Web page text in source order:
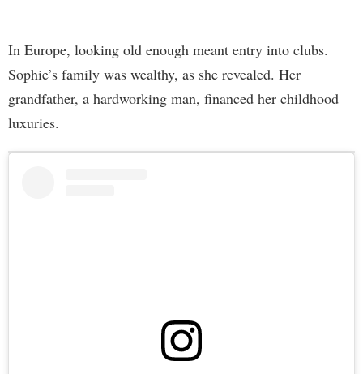
In Europe, looking old enough meant entry into clubs.
Sophie’s family was wealthy, as she revealed. Her
grandfather, a hardworking man, financed her childhood
luxuries.